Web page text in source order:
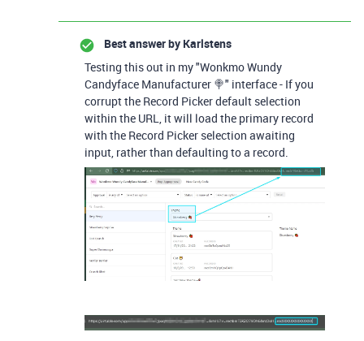
Best answer by Karlstens
Testing this out in my "Wonkmo Wundy
Candyface Manufacturer 🍭" interface - If you
corrupt the Record Picker default selection
within the URL, it will load the primary record
with the Record Picker selection awaiting
input, rather than defaulting to a record.